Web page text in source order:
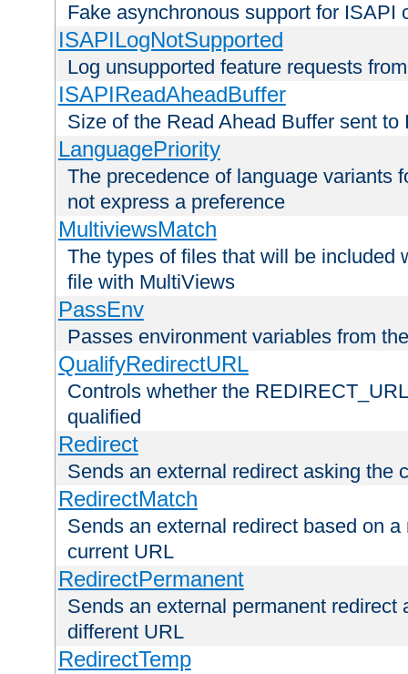
Fake asynchronous support for ISAPI
ISAPILogNotSupported
Log unsupported feature requests
ISAPIReadAheadBuffer
Size of the Read Ahead Buffer sent to
LanguagePriority
The precedence of language variants
not express a preference
MultiviewsMatch
The types of files that will be included
file with MultiViews
PassEnv
Passes environment variables from
QualifyRedirectURL
Controls whether the
qualified
Redirect
Sends an external redirect asking the
RedirectMatch
Sends an external redirect based on
current URL
RedirectPermanent
Sends an external permanent redirect
different URL
RedirectTemp